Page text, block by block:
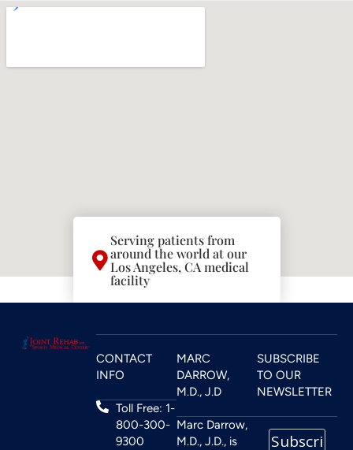
Serving patients from
around the world at our
Los Angeles, CA medical
facility
CONTACT
INFO
Toll Free: 1-
800-300-
9300
MARC
DARROW,
M.D., J.D
Marc Darrow,
M.D., J.D., is
SUBSCRIBE
TO OUR
NEWSLETTER